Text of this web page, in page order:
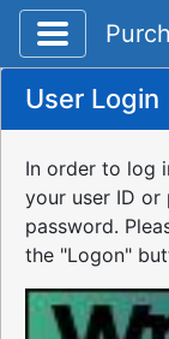
Toggle
User Login
In order to log
your user ID or
password.
the "Logon"